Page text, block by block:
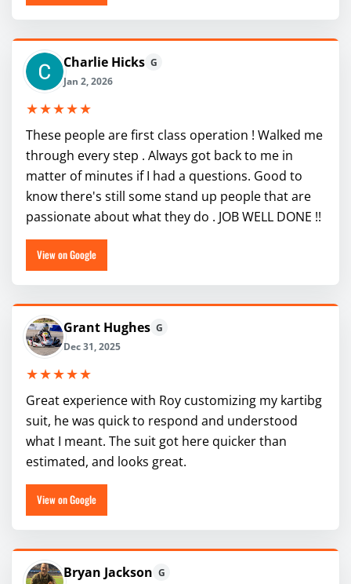
Charlie Hicks G
Jan 2, 2026
★★★★★
These people are first class operation ! Walked me
through every step . Always got back to me in
matter of minutes if I had a questions. Good to
know there's still some stand up people that are
passionate about what they do . JOB WELL DONE !!
View on Google
Grant Hughes G
Dec 31, 2025
★★★★★
Great experience with Roy customizing my kartibg
suit, he was quick to respond and understood
what I meant. The suit got here quicker than
estimated, and looks great.
View on Google
Bryan Jackson G